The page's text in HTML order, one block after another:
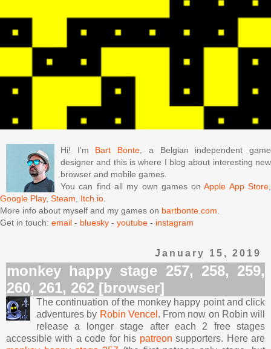
Hi! I'm Bart Bonte, a Belgian independent game
designer and this is where I blog about interesting new
browser and mobile games.
You can find all my own games onApple App Store,
Google Play, Steam, Itch.io.
More info about myself and my games on bartbonte.com.
Get in touch: email - bluesky - youtube - instagram
January 15, 2019
monkey happy stage 257, 258, 259,
260, 261, 262 [browser]
The continuation of the monkey happy point and click
adventures by Robin Vencel . From now on Robin will
release a longer stage after each 2 free stages
accessible with a code for his patreon supporters. Here are